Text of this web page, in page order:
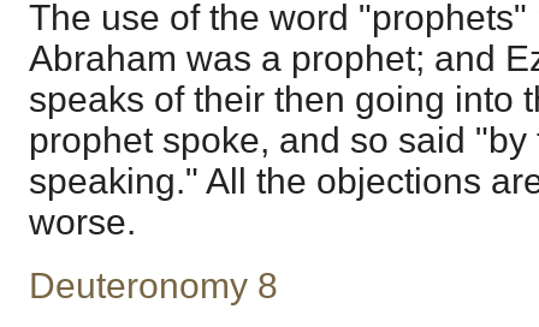
The use of the word
Abraham was a prophet; and
speaks of their then going into
prophet spoke, and so said "by
speaking." All the objections
worse.
Deuteronomy 8